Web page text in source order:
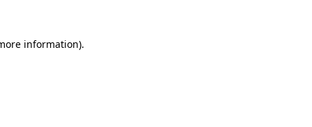
information).